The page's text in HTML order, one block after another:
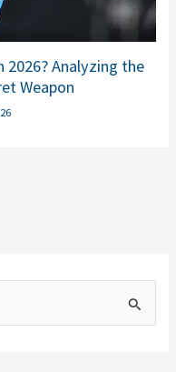
2026? Analyzing the
Weapon